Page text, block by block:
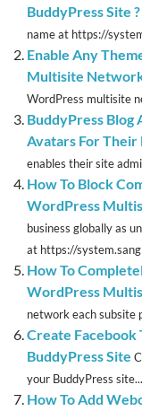
BuddyPress Site ?
name at https://
Enable Any
Multisite
WordPress multisite
BuddyPress Blog
Avatars For Their
enables their site
How To Block
WordPress
business globally as
at https://
How To
WordPress
network each subsite
Create Facebook
BuddyPress Site
your BuddyPress site...
How To Add